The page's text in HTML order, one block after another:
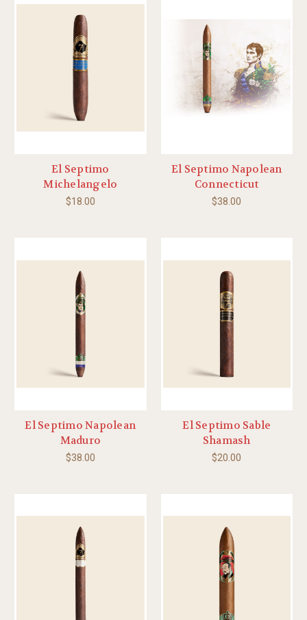
El Septimo
Michelangelo
$18.00
El Septimo Napolean
Connecticut
$38.00
El Septimo Napolean
Maduro
$38.00
El Septimo Sable
Shamash
$20.00